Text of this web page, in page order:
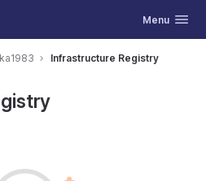
Toggle
Menu
Infrastructure Registry